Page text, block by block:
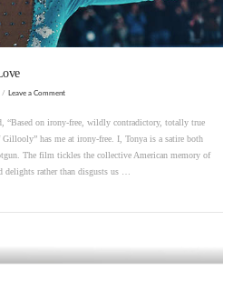
Leave a Comment
“Based on irony-free, wildly contradictory, totally true
has me at irony-free. I, Tonya is a satire both
The film tickles the collective American memory of
delights rather than disgusts us …